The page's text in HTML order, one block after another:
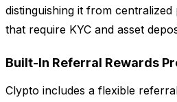
distinguishing it from
that require KYC and asset
Built-In Referral Rewards
Clypto includes a flexible